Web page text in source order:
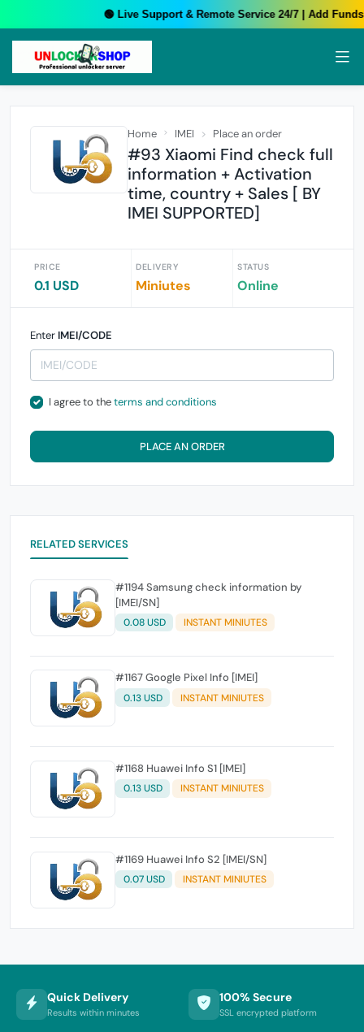
🟢 Live Support & Remote Service 24/7 | Add
Home IMEI Place an order
#93 Xiaomi Find check full
information + Activation
time, country + Sales [ BY
IMEI SUPPORTED]
PRICE
0.1 USD
DELIVERY
Miniutes
STATUS
Online
Enter IMEI/CODE
I agree to theterms and conditions
PLACE AN ORDER
RELATED SERVICES
#1194 Samsung check information by
[IMEI/SN]
0.08 USD INSTANT MINIUTES
#1167 Google Pixel Info [IMEI]
0.13 USD INSTANT MINIUTES
#1168 Huawei Info S1 [IMEI]
0.13 USD INSTANT MINIUTES
#1169 Huawei Info S2 [IMEI/SN]
0.07 USD INSTANT MINIUTES
Quick Delivery
Results within minutes
100% Secure
SSL encrypted platform